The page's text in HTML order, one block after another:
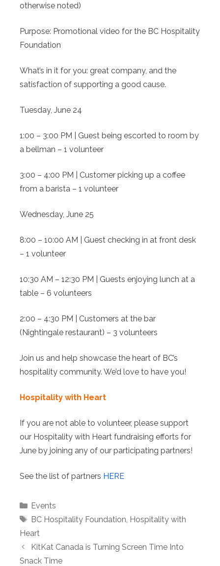
otherwise noted)
Purpose: Promotional video for the BC Hospitality
Foundation
What’s in it for you: great company, and the
satisfaction of supporting a good cause.
Tuesday, June 24
1:00 – 3:00 PM | Guest being escorted to room by
a bellman – 1 volunteer
3:00 – 4:00 PM | Customer picking up a coffee
from a barista – 1 volunteer
Wednesday, June 25
8:00 – 10:00 AM | Guest checking in at front desk
– 1 volunteer
10:30 AM – 12:30 PM | Guests enjoying lunch at a
table – 6 volunteers
2:00 – 4:30 PM | Customers at the bar
(Nightingale restaurant) – 3 volunteers
Join us and help showcase the heart of BC’s
hospitality community. We’d love to have you!
Hospitality with Heart
If you are not able to volunteer, please support
our Hospitality with Heart fundraising efforts for
June by joining any of our participating partners!
See the list of partners HERE
Categories
Events
Tags
BC Hospitality Foundation Hospitality with
Heart
KitKat Canada is Turning Screen Time Into
Snack Time